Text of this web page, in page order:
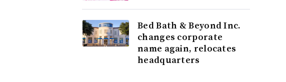
Bed Bath & Beyond Inc.
changes corporate
name again, relocates
headquarters